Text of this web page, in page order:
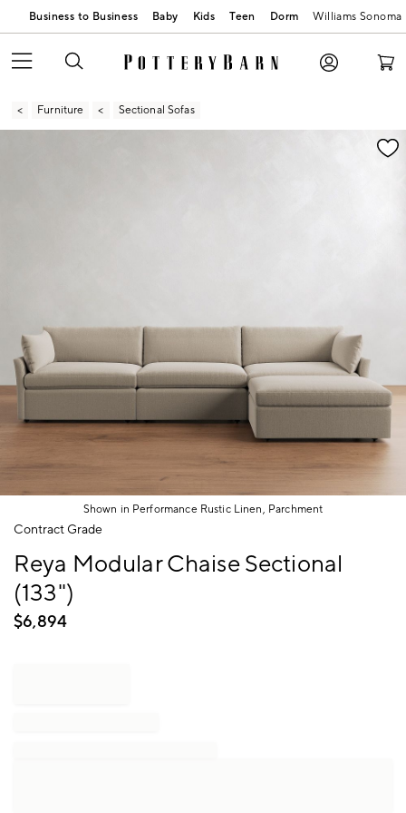
Business to Business Baby Kids Teen Dorm Williams Sonoma
Furniture Sectional Sofas
Zoomable product image with magnification
Shown in Performance Rustic Linen, Parchment
Item
Contract Grade
Reya Modular Chaise Sectional
(133")
$6,894